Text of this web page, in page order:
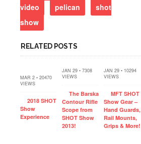
video
pelican
shot
show
RELATED POSTS
MAR 2 • 20470
VIEWS
2018 SHOT
Show
Experience
JAN 29 • 7308
VIEWS
The Barska
Contour Rifle
Scope from
SHOT Show
2013!
JAN 29 • 10294
VIEWS
MFT SHOT
Show Gear –
Hand Guards,
Rail Mounts,
Grips & More!